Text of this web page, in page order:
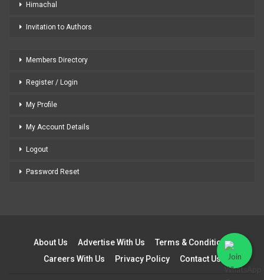
Himachal
Invitation to Authors
Members Directory
Register / Login
My Profile
My Account Details
Logout
Password Reset
About Us Advertise With Us
Terms & Conditions
Careers With Us
Privacy Policy Contact Us